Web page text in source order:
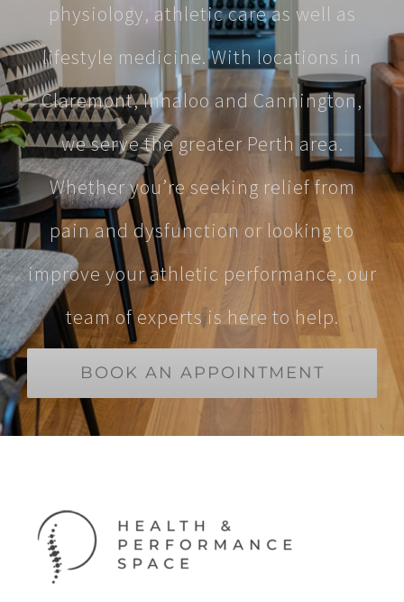
physiology, athletic care as well as
lifestyle medicine. With locations in
Claremont, Innaloo and Cannington,
we serve the greater Perth area.
Whether you’re seeking relief from
pain and dysfunction or looking to
improve your athletic performance, our
team of experts is here to help.
BOOK AN APPOINTMENT